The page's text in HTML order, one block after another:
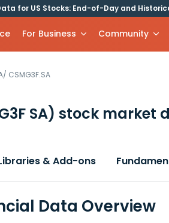
for US Stocks: End-of-Day and
For Business Community
/ CSMG3F.SA
SA) stock market
& Add-ons
Data Overview